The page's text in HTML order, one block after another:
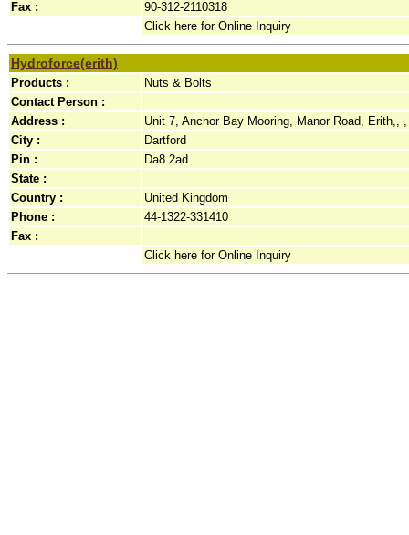
Fax :
90-312-2110318
Click here for Online Inquiry
Hydroforce(erith)
Products :
Nuts & Bolts
Contact Person :
Address :
Unit 7, Anchor Bay Mooring, Manor Road, Erith,, ,
City :
Dartford
Pin :
Da8 2ad
State :
Country :
United Kingdom
Phone :
44-1322-331410
Fax :
Click here for Online Inquiry